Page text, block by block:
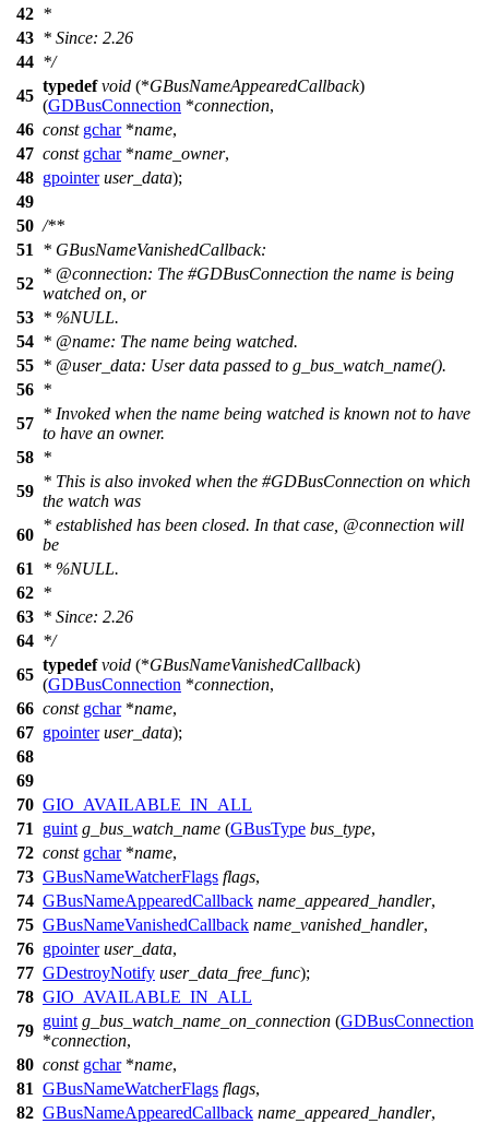
42 *
43 * Since: 2.26
44 */
45
typedef void (*GBusNameAppearedCallback)
(GDBusConnection *connection,
46 const gchar*name,
47 const gchar*name_owner,
48 gpointer user_data);
49
50 /**
51
* GBusNameVanishedCallback:
52
* @connection: The #GDBusConnection the name is being
watched on, or
53 * %NULL.
54 * @name: The name being watched.
55 * @user_data: User data passed to g_bus_watch_name().
56 *
57
* Invoked when the name being watched is known not to have
to have an owner.
58 *
59
* This is also invoked when the #GDBusConnection on which
the watch was
60
* established has been closed. In that case, @connection will
be
61
* %NULL.
62 *
63 * Since: 2.26
64 */
65
typedef void (*GBusNameVanishedCallback)
(GDBusConnection *connection,
66 const gchar*name,
67 gpointer user_data);
68
69
70 GIO_AVAILABLE_IN_ALL
71
guint g_bus_watch_name (GBusType bus_type,
72 const gchar*name,
73 GBusNameWatcherFlags flags,
74 GBusNameAppearedCallback name_appeared_handler,
75 GBusNameVanishedCallback name_vanished_handler,
76 gpointer user_data,
77 GDestroyNotify user_data_free_func);
78 GIO_AVAILABLE_IN_ALL
79
guint g_bus_watch_name_on_connection (GDBusConnection
*connection,
80 const gchar*name,
81 GBusNameWatcherFlags flags,
82 GBusNameAppearedCallback name_appeared_handler,